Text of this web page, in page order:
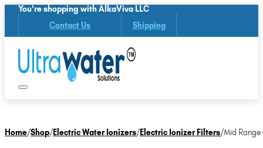
You're shopping with AlkaViva LLC
Contact Us Shipping
Home/Shop/Electric Water Ionizers/Electric Ionizer Filters/Mid Range